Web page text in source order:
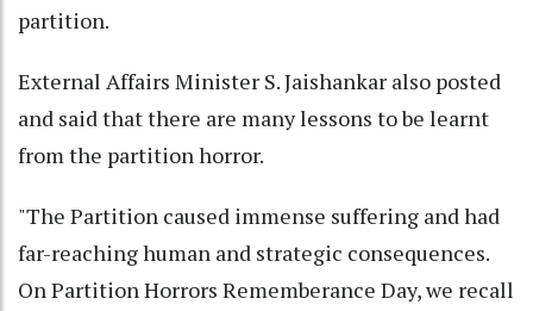
partition.
External Affairs Minister S. Jaishankar also posted
and said that there are many lessons to be learnt
from the partition horror.
"The Partition caused immense suffering and had
far-reaching human and strategic consequences.
On Partition Horrors Rememberance Day, we recall